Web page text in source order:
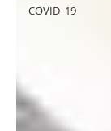
COVID-19